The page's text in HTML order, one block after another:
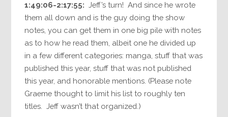
1:49:06-2:17:55: Jeff’s turn! And since he wrote
them all down and is the guy doing the show
notes, you can get them in one big pile with notes
as to how he read them, albeit one he divided up
in a few different categories: manga, stuff that was
published this year, stuff that was not published
this year, and honorable mentions. (Please note
Graeme thought to limit his list to roughly ten
titles. Jeff wasn’t that organized.)